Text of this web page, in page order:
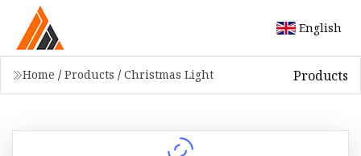
English
Home / Products / Christmas Light Products